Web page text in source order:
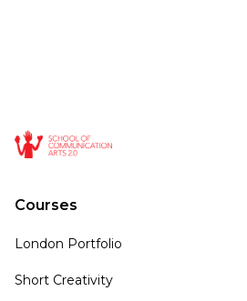
Courses
London Portfolio
Short Creativity